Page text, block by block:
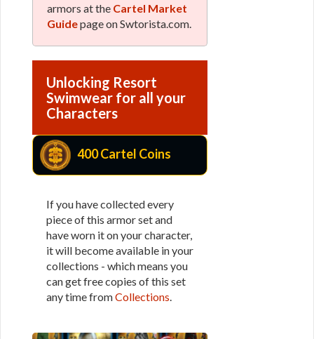
armors at the Cartel Market
Guidepage on Swtorista.com.
Unlocking Resort
Swimwear for all your
Characters
400 Cartel Coins
If you have collected every
piece of this armor set and
have worn it on your character,
it will become available in your
collections - which means you
can get free copies of this set
any time fromCollections.